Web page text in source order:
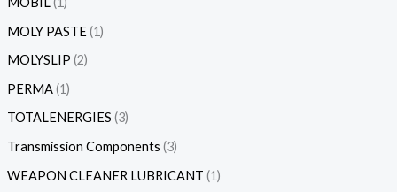
MOLY PASTE 1
MOLYSLIP 2
PERMA 1
TOTALENERGIES 3
Transmission Components 3
WEAPON CLEANER LUBRICANT 1